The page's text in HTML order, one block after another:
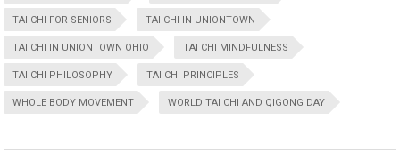
TAI CHI FOR SENIORS TAI CHI IN UNIONTOWN
TAI CHI IN UNIONTOWN OHIO TAI CHI MINDFULNESS
TAI CHI PHILOSOPHY TAI CHI PRINCIPLES
WHOLE BODY MOVEMENT WORLD TAI CHI AND QIGONG DAY